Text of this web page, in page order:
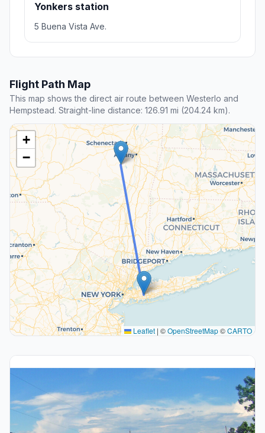
Yonkers station
5 Buena Vista Ave.
Flight Path Map
This map shows the direct air route between Westerlo and
Hempstead. Straight-line distance: 126.91 mi (204.24 km).
+
−
Leaflet | ©OpenStreetMap©CARTO